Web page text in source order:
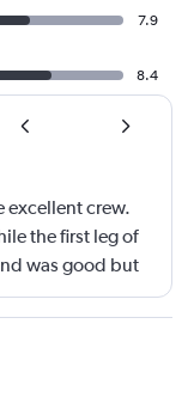
7.9
8.4
excellent crew.
the first leg of
was good but
use a bit of
take off was
it at all.